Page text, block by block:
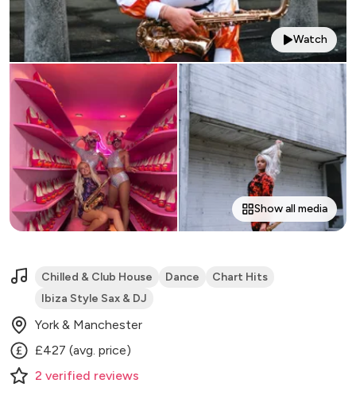
Watch
Show all media
Chilled & Club House Dance
Chart Hits
Ibiza Style Sax & DJ
York & Manchester
£427 (avg. price)
2 verified reviews